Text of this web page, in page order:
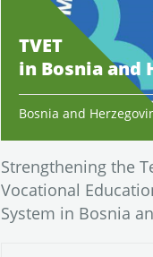
TVET
in Bosnia and
Bosnia and
Strengthening the
Vocational
System in Bosnia